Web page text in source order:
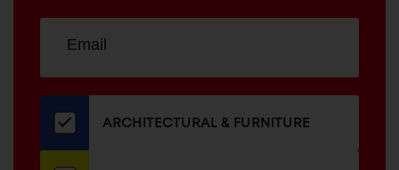
our
newsletter
ADDRESS
ARCHITECTURAL & FURNITURE